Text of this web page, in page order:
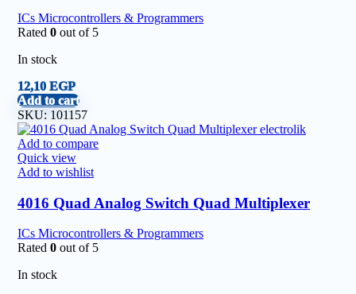
ICs Microcontrollers & Programmers
Rated 0 out of 5
In stock
12,10 EGP
Add to cart
SKU: 101157
Add to compare
Quick view
Add to wishlist
4016 Quad Analog Switch Quad Multiplexer
ICs Microcontrollers & Programmers
Rated 0 out of 5
In stock